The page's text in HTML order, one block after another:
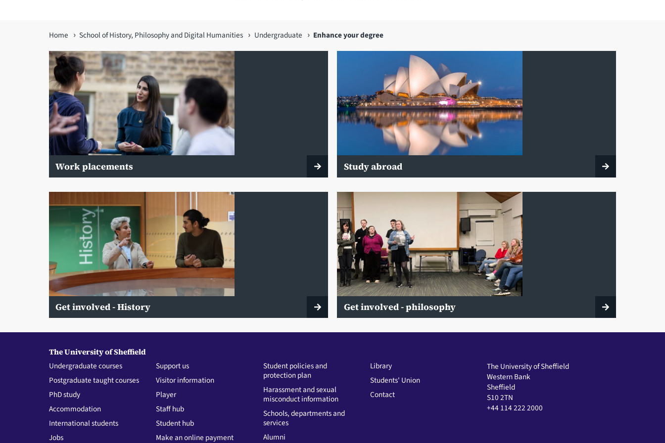
You
are
here
Home School of History, Philosophy and Digital Humanities Undergraduate Enhance your degree
Work placements Study abroad
Get involved - History Get involved - philosophy
The University of Sheffield
Undergraduate courses
Postgraduate taught courses
PhD study
Accommodation
International students
Jobs
Support us
Visitor information
Player
Staff hub
Student hub
Make an online payment
Student policies and
protection plan
Harassment and sexual
misconduct information
Schools, departments and
services
Alumni
Library
Students' Union
Contact
The University of Sheffield
Western Bank
Sheffield
S10 2TN
+44 114 222 2000